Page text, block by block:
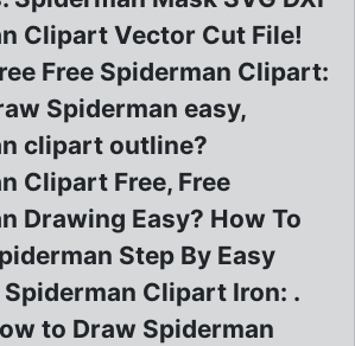
Clipart Vector Cut File!
Free Spiderman Clipart:
Spiderman easy,
clipart outline?
Clipart Free, Free
Drawing Easy? How To
Step By Easy
Clipart Iron: .
to Draw Spiderman